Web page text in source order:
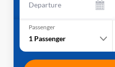
Departure
Passenger
1 Passenger